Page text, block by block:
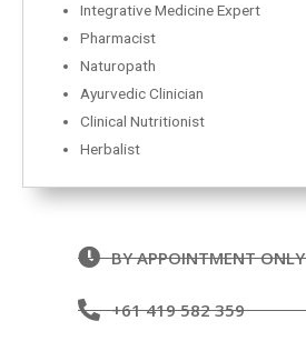
Integrative Medicine Expert
Pharmacist
Naturopath
Ayurvedic Clinician
Clinical Nutritionist
Herbalist
BY APPOINTMENT ONLY
+61 419 582 359